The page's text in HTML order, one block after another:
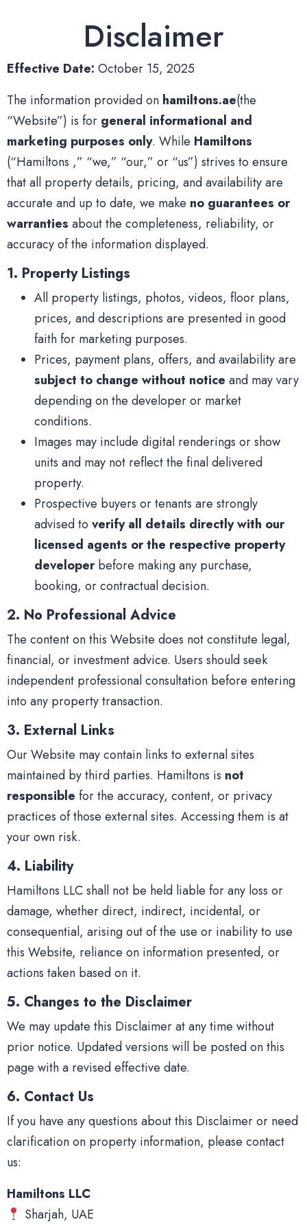
Disclaimer
Effective Date: October 15, 2025
The information provided on hamiltons.ae(the
“Website”) is for general informational and
marketing purposes only. While Hamiltons
(“Hamiltons ,” “we,” “our,” or “us”) strives to ensure
that all property details, pricing, and availability are
accurate and up to date, we make no guarantees or
warranties about the completeness, reliability, or
accuracy of the information displayed.
1. Property Listings
All property listings, photos, videos, floor plans,
prices, and descriptions are presented in good
faith for marketing purposes.
Prices, payment plans, offers, and availability are
subject to change without notice and may vary
depending on the developer or market
conditions.
Images may include digital renderings or show
units and may not reflect the final delivered
property.
Prospective buyers or tenants are strongly
advised to verify all details directly with our
licensed agents or the respective property
developerbefore making any purchase,
booking, or contractual decision.
2. No Professional Advice
The content on this Website does not constitute legal,
financial, or investment advice. Users should seek
independent professional consultation before entering
into any property transaction.
3. External Links
Our Website may contain links to external sites
maintained by third parties. Hamiltons is not
responsible for the accuracy, content, or privacy
practices of those external sites. Accessing them is at
your own risk.
4. Liability
Hamiltons LLC shall not be held liable for any loss or
damage, whether direct, indirect, incidental, or
consequential, arising out of the use or inability to use
this Website, reliance on information presented, or
actions taken based on it.
5. Changes to the Disclaimer
We may update this Disclaimer at any time without
prior notice. Updated versions will be posted on this
page with a revised effective date.
6. Contact Us
If you have any questions about this Disclaimer or need
clarification on property information, please contact
us:
Hamiltons LLC
Sharjah, UAE